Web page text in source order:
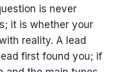
is never
it is whether your
reality. A lead
first found you; if